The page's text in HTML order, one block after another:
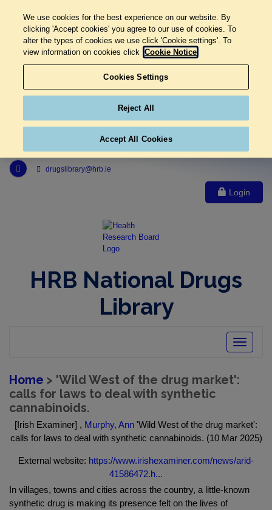
Link to Health Research Board r s s feed, opens in new window
drugslibrary@hrb.ie
Login
HRB National Drugs
Library
Toggle
Home > 'Wild West of the drug market':
calls for laws to deal with synthetic
cannabinoids.
[Irish Examiner] , Murphy, Ann 'Wild West of the drug market':
calls for laws to deal with synthetic cannabinoids. (10 Mar 2025)
External website: https://www.irishexaminer.com/news/arid-
41586472.h...
In villages, towns and cities across the country, a little-known
synthetic drug is making its presence felt on the lives of
We use cookies for the best experience on our website. By
clicking 'Accept cookies' you agree to our use of cookies. To
alter the types of cookies we use click 'Cookie settings'. To
view information on cookies click Cookie Notice
Cookies Settings
Reject All
Accept All Cookies